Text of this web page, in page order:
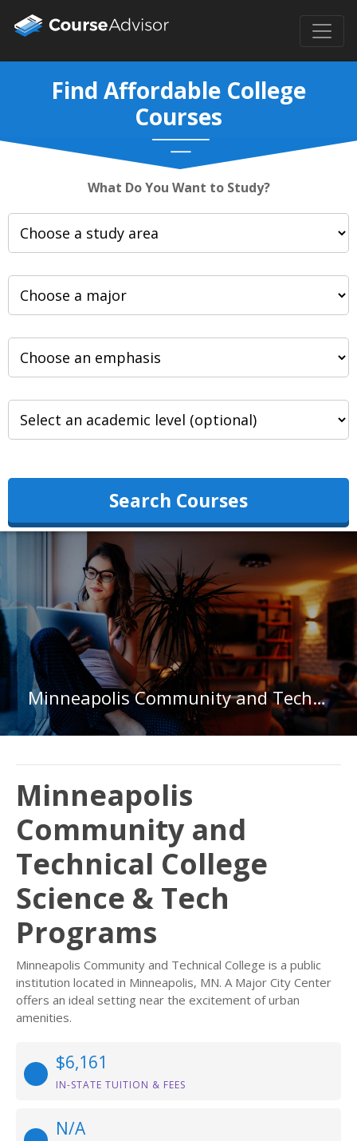
Find Affordable College
Courses
What Do You Want to Study?
Search Courses
Minneapolis Community and Technical College
Minneapolis
Community and
Technical College
Science & Tech
Programs
Minneapolis Community and Technical College is a public
institution located in Minneapolis, MN. A Major City Center
offers an ideal setting near the excitement of urban
amenities.
$6,161
IN-STATE TUITION & FEES
N/A